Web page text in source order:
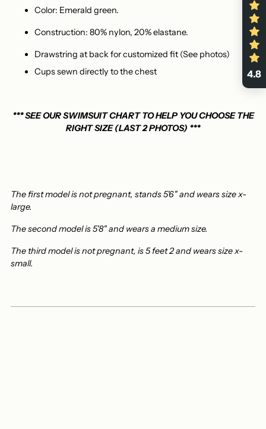
Color: Emerald green.
Construction: 80% nylon, 20% elastane.
Drawstring at back for customized fit (See photos)
Cups sewn directly to the chest
*** SEE OUR SWIMSUIT CHART TO HELP YOU CHOOSE THE
RIGHT SIZE (LAST 2 PHOTOS) ***
The first model is not pregnant, stands 5'6" and wears size x-
large.
The second model is 5'8" and wears a medium size.
The third model is not pregnant, is 5 feet 2 and wears size x-
small.
4.8